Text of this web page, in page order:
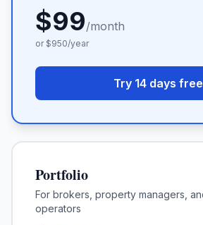
$99/month
or $950/year
Try 14 days free
Portfolio
For brokers, property managers,
operators